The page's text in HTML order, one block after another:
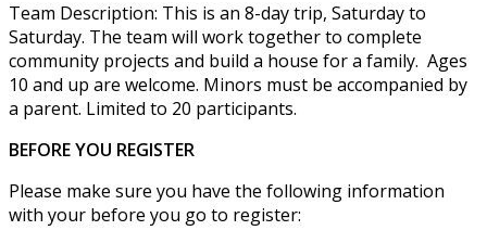
Team Description: This is an 8-day trip, Saturday to
Saturday. The team will work together to complete
community projects and build a house for a family. Ages
10 and up are welcome. Minors must be accompanied by
a parent. Limited to 20 participants.
BEFORE YOU REGISTER
Please make sure you have the following information
with your before you go to register: